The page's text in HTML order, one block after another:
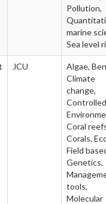
Pollution,
marine
Sea level
JCU
Algae,
Climate
change,
Controlled
Coral
Corals,
Field
Genetics,
tools,
Molecular